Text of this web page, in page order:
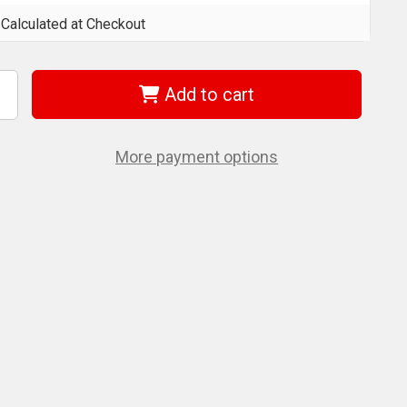
Calculated at Checkout
Add to cart
More payment options